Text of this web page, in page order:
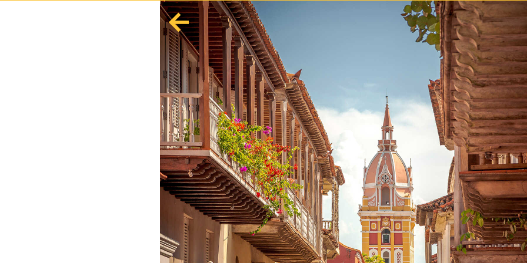
English Español
Europe
Albania
Andorra
Austria
Azerbaijan
Azores
Belarus
Belgium
Bosnia and Herzegovina
Bulgaria
Corsica
Crete